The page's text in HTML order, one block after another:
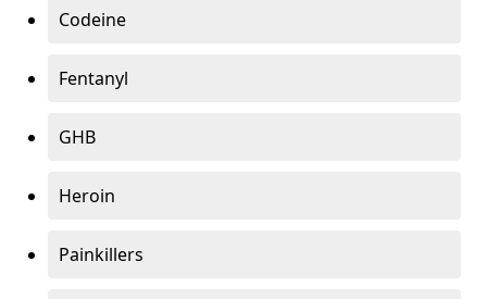
Codeine
Fentanyl
GHB
Heroin
Painkillers